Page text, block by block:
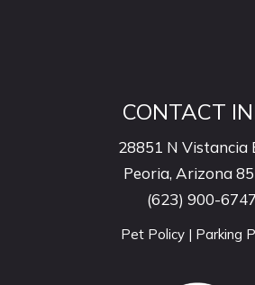
CONTACT
28851 N Vistancia
Peoria, Arizona
(623) 900-6747
Pet Policy | Parking